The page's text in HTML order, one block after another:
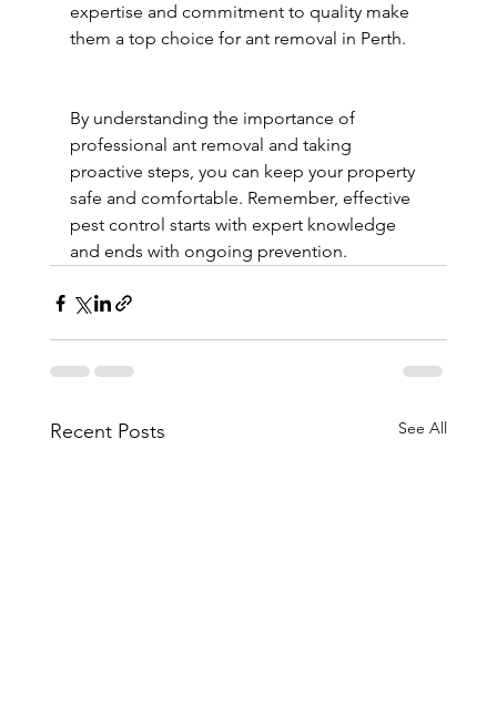
expertise and commitment to quality make
them a top choice for ant removal in Perth.
By understanding the importance of
professional ant removal and taking
proactive steps, you can keep your property
safe and comfortable. Remember, effective
pest control starts with expert knowledge
and ends with ongoing prevention.
Recent Posts See All